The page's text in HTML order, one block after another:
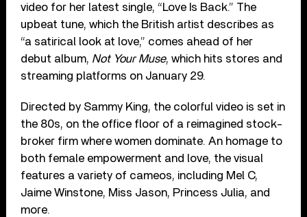
video for her latest single, “Love Is Back.” The
upbeat tune, which the British artist describes as
“a satirical look at love,” comes ahead of her
debut album, Not Your Muse, which hits stores and
streaming platforms on January 29.
Directed by Sammy King, the colorful video is set in
the 80s, on the office floor of a reimagined stock-
broker firm where women dominate. An homage to
both female empowerment and love, the visual
features a variety of cameos, including Mel C,
Jaime Winstone, Miss Jason, Princess Julia, and
more.